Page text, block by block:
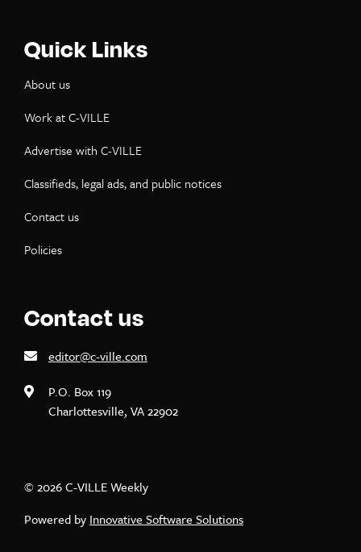
Quick Links
About us
Work at C-VILLE
Advertise with C-VILLE
Classifieds, legal ads, and public notices
Contact us
Policies
Contact us
editor@c-ville.com
P.O. Box 119
Charlottesville, VA 22902
© 2026 C-VILLE Weekly
Powered by Innovative Software Solutions